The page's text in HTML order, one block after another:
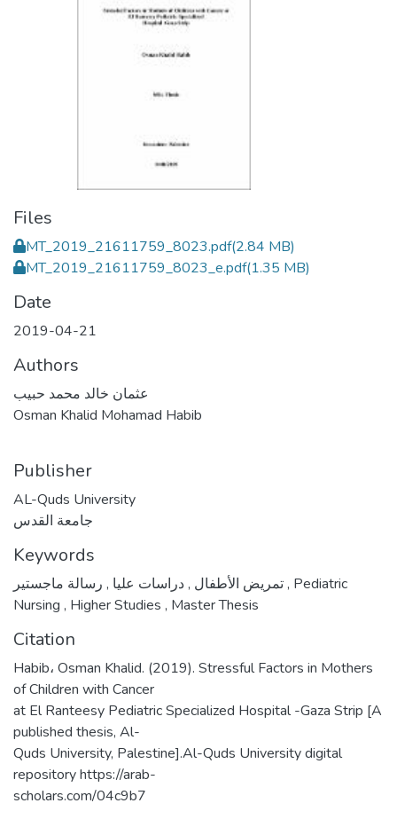
Files
MT_2019_21611759_8023.pdf(2.84 MB)
MT_2019_21611759_8023_e.pdf(1.35 MB)
Date
2019-04-21
Authors
عثمان خالد محمد حبيب
Osman Khalid Mohamad Habib
Publisher
AL-Quds University
جامعة القدس
Keywords
تمريض الأطفال ,دراسات عليا , , Pediatric
Nursing , Higher Studies , Master Thesis
Citation
Habib، Osman Khalid. (2019). Stressful Factors in Mothers
of Children with Cancer
at El Ranteesy Pediatric Specialized Hospital -Gaza Strip [A
published thesis, Al-
Quds University, Palestine].Al-Quds University digital
repository https://arab-
scholars.com/04c9b7